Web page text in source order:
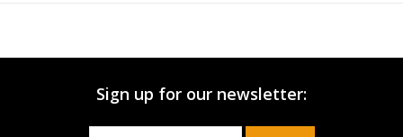
Sign up for our newsletter: